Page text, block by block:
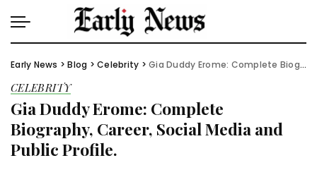
Early News >Blog >Celebrity >Gia Duddy Erome: Complete Biography, Career, Social Media and Public Profile.
CELEBRITY
Gia Duddy Erome: Complete
Biography, Career, Social Media and
Public Profile.